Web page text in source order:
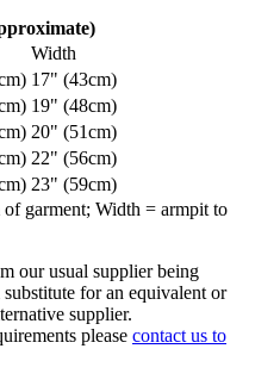
Width
17" (43cm)
19" (48cm)
20" (51cm)
22" (56cm)
23" (59cm)
garment; Width = armpit to
our usual supplier being
for an equivalent or
supplier.
please contact us to